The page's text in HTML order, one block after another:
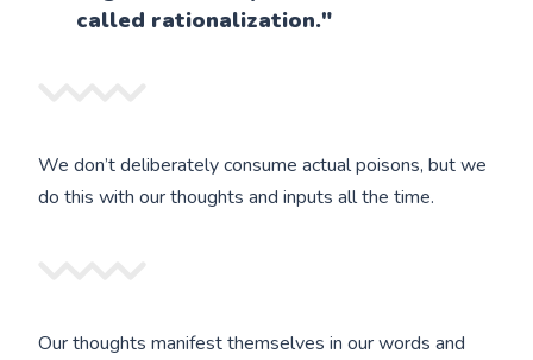
called rationalization."
We don’t deliberately consume actual poisons, but we
do this with our thoughts and inputs all the time.
Our thoughts manifest themselves in our words and